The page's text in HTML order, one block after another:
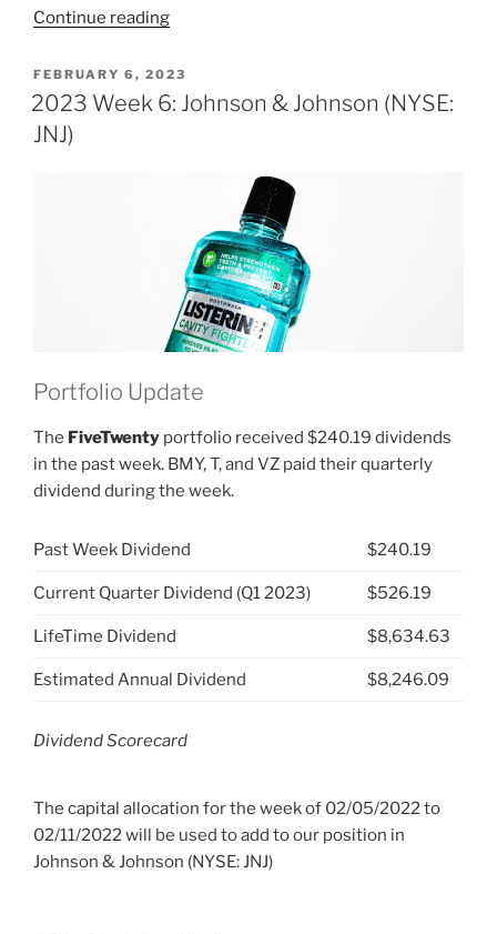
Continue reading“2023
7:
Johnson
POSTED
ON
FEBRUARY 6, 2023
2023 Week 6: Johnson & Johnson (NYSE:
JNJ)
Portfolio Update
The FiveTwenty portfolio received $240.19 dividends
in the past week. BMY, T, and VZ paid their quarterly
dividend during the week.
Past Week Dividend $240.19
Current Quarter Dividend (Q1 2023) $526.19
LifeTime Dividend $8,634.63
Estimated Annual Dividend $8,246.09
Dividend Scorecard
The capital allocation for the week of 02/05/2022 to
02/11/2022 will be used to add to our position in
Johnson & Johnson (NYSE: JNJ)